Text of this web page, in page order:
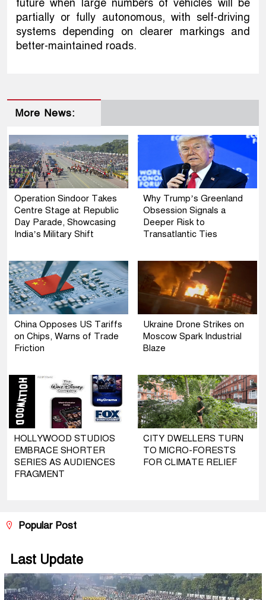
future when large numbers of vehicles will be
partially or fully autonomous, with self-driving
systems depending on clearer markings and
better-maintained roads.
More News:
Operation Sindoor Takes
Centre Stage at Republic
Day Parade, Showcasing
India’s Military Shift
Why Trump’s Greenland
Obsession Signals a
Deeper Risk to
Transatlantic Ties
China Opposes US Tariffs
on Chips, Warns of Trade
Friction
Ukraine Drone Strikes on
Moscow Spark Industrial
Blaze
HOLLYWOOD STUDIOS
EMBRACE SHORTER
SERIES AS AUDIENCES
FRAGMENT
CITY DWELLERS TURN
TO MICRO-FORESTS
FOR CLIMATE RELIEF
Popular Post
Last Update